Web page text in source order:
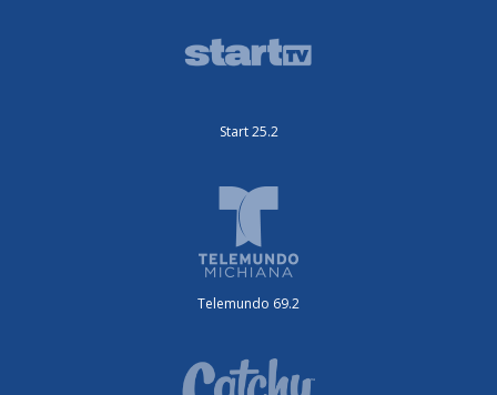
Start 25.2
Telemundo 69.2